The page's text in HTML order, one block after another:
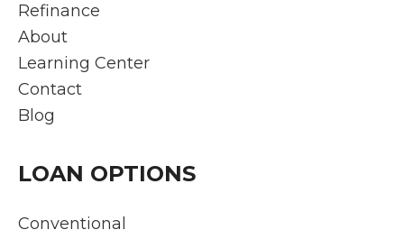
Refinance
About
Learning Center
Contact
Blog
LOAN OPTIONS
Conventional